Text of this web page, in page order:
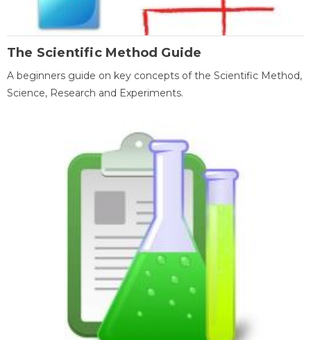
The Scientific Method Guide
A beginners guide on key concepts of the Scientific Method,
Science, Research and Experiments.